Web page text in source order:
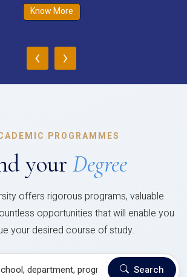
Know More
‹ ›
PROGRAMMES
your Degree
offers rigorous programs, valuable
opportunities that will enable you
your desired course of study.
Search